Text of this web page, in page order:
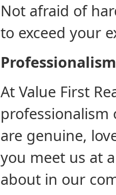
Not afraid of
to exceed your
At Value First
professionalism
are genuine,
you meet us at
about in our